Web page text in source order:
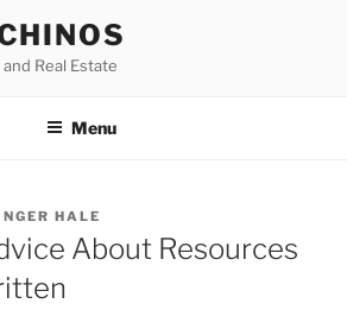
Real Estate
Menu
HALE
About Resources